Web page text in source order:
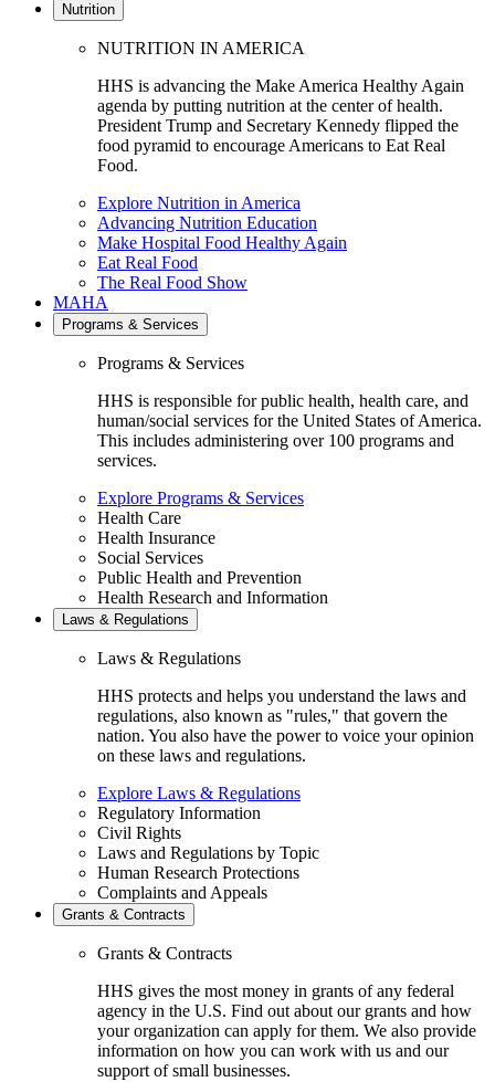
Nutrition
NUTRITION IN AMERICA
HHS is advancing the Make America Healthy Again
agenda by putting nutrition at the center of health.
President Trump and Secretary Kennedy flipped the
food pyramid to encourage Americans to Eat Real
Food.
Explore Nutrition in America
Advancing Nutrition Education
Make Hospital Food Healthy Again
Eat Real Food
The Real Food Show
MAHA
Programs & Services
Programs & Services
HHS is responsible for public health, health care, and
human/social services for the United States of America.
This includes administering over 100 programs and
services.
Explore Programs & Services
Health Care
Health Insurance
Social Services
Public Health and Prevention
Health Research and Information
Laws & Regulations
Laws & Regulations
HHS protects and helps you understand the laws and
regulations, also known as "rules," that govern the
nation. You also have the power to voice your opinion
on these laws and regulations.
Explore Laws & Regulations
Regulatory Information
Civil Rights
Laws and Regulations by Topic
Human Research Protections
Complaints and Appeals
Grants & Contracts
Grants & Contracts
HHS gives the most money in grants of any federal
agency in the U.S. Find out about our grants and how
your organization can apply for them. We also provide
information on how you can work with us and our
support of small businesses.